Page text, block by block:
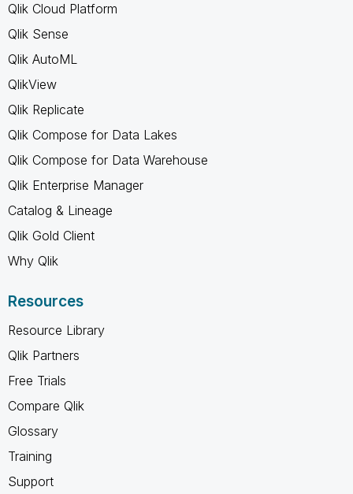
Qlik Cloud Platform
Qlik Sense
Qlik AutoML
QlikView
Qlik Replicate
Qlik Compose for Data Lakes
Qlik Compose for Data Warehouse
Qlik Enterprise Manager
Catalog & Lineage
Qlik Gold Client
Why Qlik
Resources
Resource Library
Qlik Partners
Free Trials
Compare Qlik
Glossary
Training
Support